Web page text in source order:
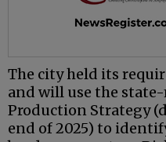
The city held its
and will use the
Production Strategy
end of 2025) to